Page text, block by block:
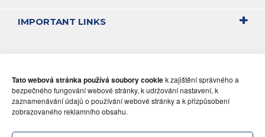
Tato webová stránka používá soubory cookiek zajištění správného a
bezpečného fungování webové stránky, k udržování nastavení, k
zaznamenávání údajů o používání webové stránky a k přizpůsobení
zobrazovaného reklamního obsahu.
IMPORTANT LINKS